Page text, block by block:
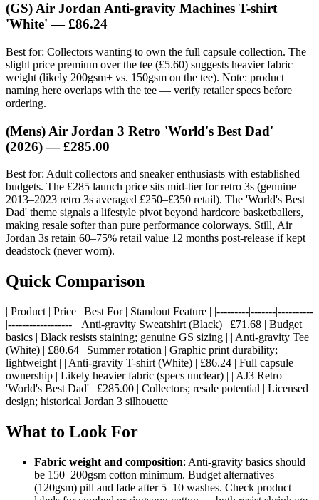
(GS) Air Jordan Anti-gravity Machines T-shirt
'White' — £86.24
Best for: Collectors wanting to own the full capsule collection. The
slight price premium over the tee (£5.60) suggests heavier fabric
weight (likely 200gsm+ vs. 150gsm on the tee). Note: product
naming here overlaps with the tee — verify retailer specs before
ordering.
(Mens) Air Jordan 3 Retro 'World's Best Dad'
(2026) — £285.00
Best for: Adult collectors and sneaker enthusiasts with established
budgets. The £285 launch price sits mid-tier for retro 3s (genuine
2013–2023 retro 3s averaged £250–£350 retail). The 'World's Best
Dad' theme signals a lifestyle pivot beyond hardcore basketballers,
making resale softer than pure performance colorways. Still, Air
Jordan 3s retain 60–75% retail value 12 months post-release if kept
deadstock (never worn).
Quick Comparison
| Product | Price | Best For | Standout Feature | |---------|-------|----------
|------------------| | Anti-gravity Sweatshirt (Black) | £71.68 | Budget
basics | Black resists staining; genuine GS sizing | | Anti-gravity Tee
(White) | £80.64 | Summer rotation | Graphic print durability;
lightweight | | Anti-gravity T-shirt (White) | £86.24 | Full capsule
ownership | Likely heavier fabric (specs unclear) | | AJ3 Retro
'World's Best Dad' | £285.00 | Collectors; resale potential | Licensed
design; historical Jordan 3 silhouette |
What to Look For
Fabric weight and composition: Anti-gravity basics should
be 150–200gsm cotton minimum. Budget alternatives
(120gsm) pill and fade after 5–10 washes. Check product